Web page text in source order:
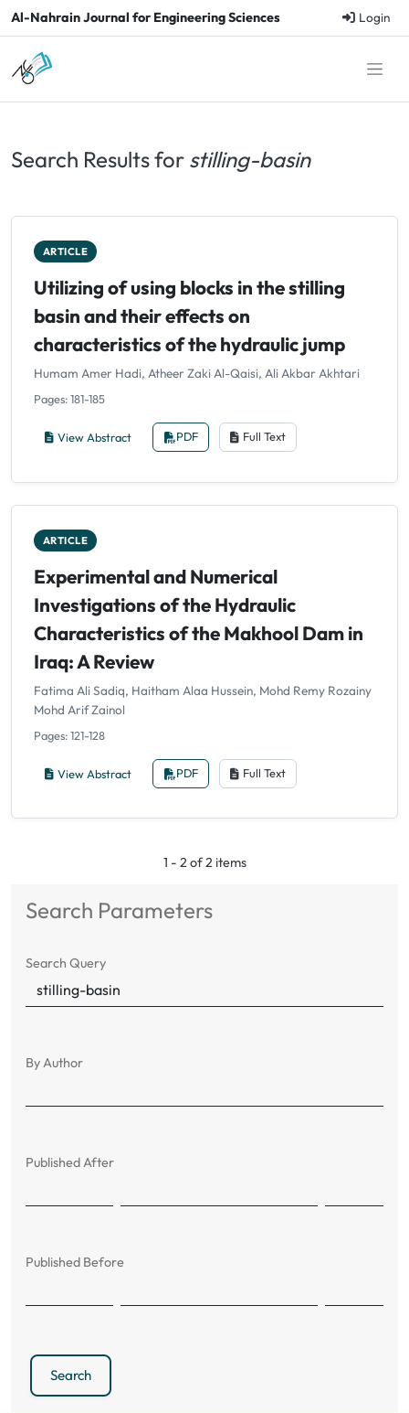
Al-Nahrain Journal for Engineering Sciences Login
Search Results for stilling-basin
ARTICLE
Utilizing of using blocks in the stilling
basin and their effects on
characteristics of the hydraulic jump
Humam Amer Hadi, Atheer Zaki Al-Qaisi, Ali Akbar Akhtari
Pages: 181-185
View Abstract PDF Full Text
ARTICLE
Experimental and Numerical
Investigations of the Hydraulic
Characteristics of the Makhool Dam in
Iraq: A Review
Fatima Ali Sadiq, Haitham Alaa Hussein, Mohd Remy Rozainy
Mohd Arif Zainol
Pages: 121-128
View Abstract PDF Full Text
1 - 2 of 2 items
Search Parameters
Search Query
By Author
Published After
Published Before
Search